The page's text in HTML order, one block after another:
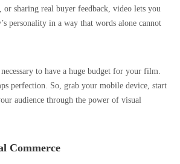
sharing real buyer feedback, video lets you
personality in a way that words alone cannot
to have a huge budget for your film.
perfection. So, grab your mobile device, start
audience through the power of visual
Commerce